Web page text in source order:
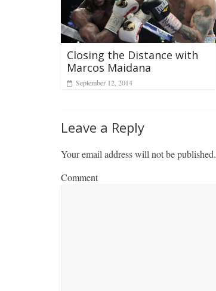
Closing the Distance with
Marcos Maidana
September 12, 2014
Leave a Reply
Your email address will not be published.
Comment